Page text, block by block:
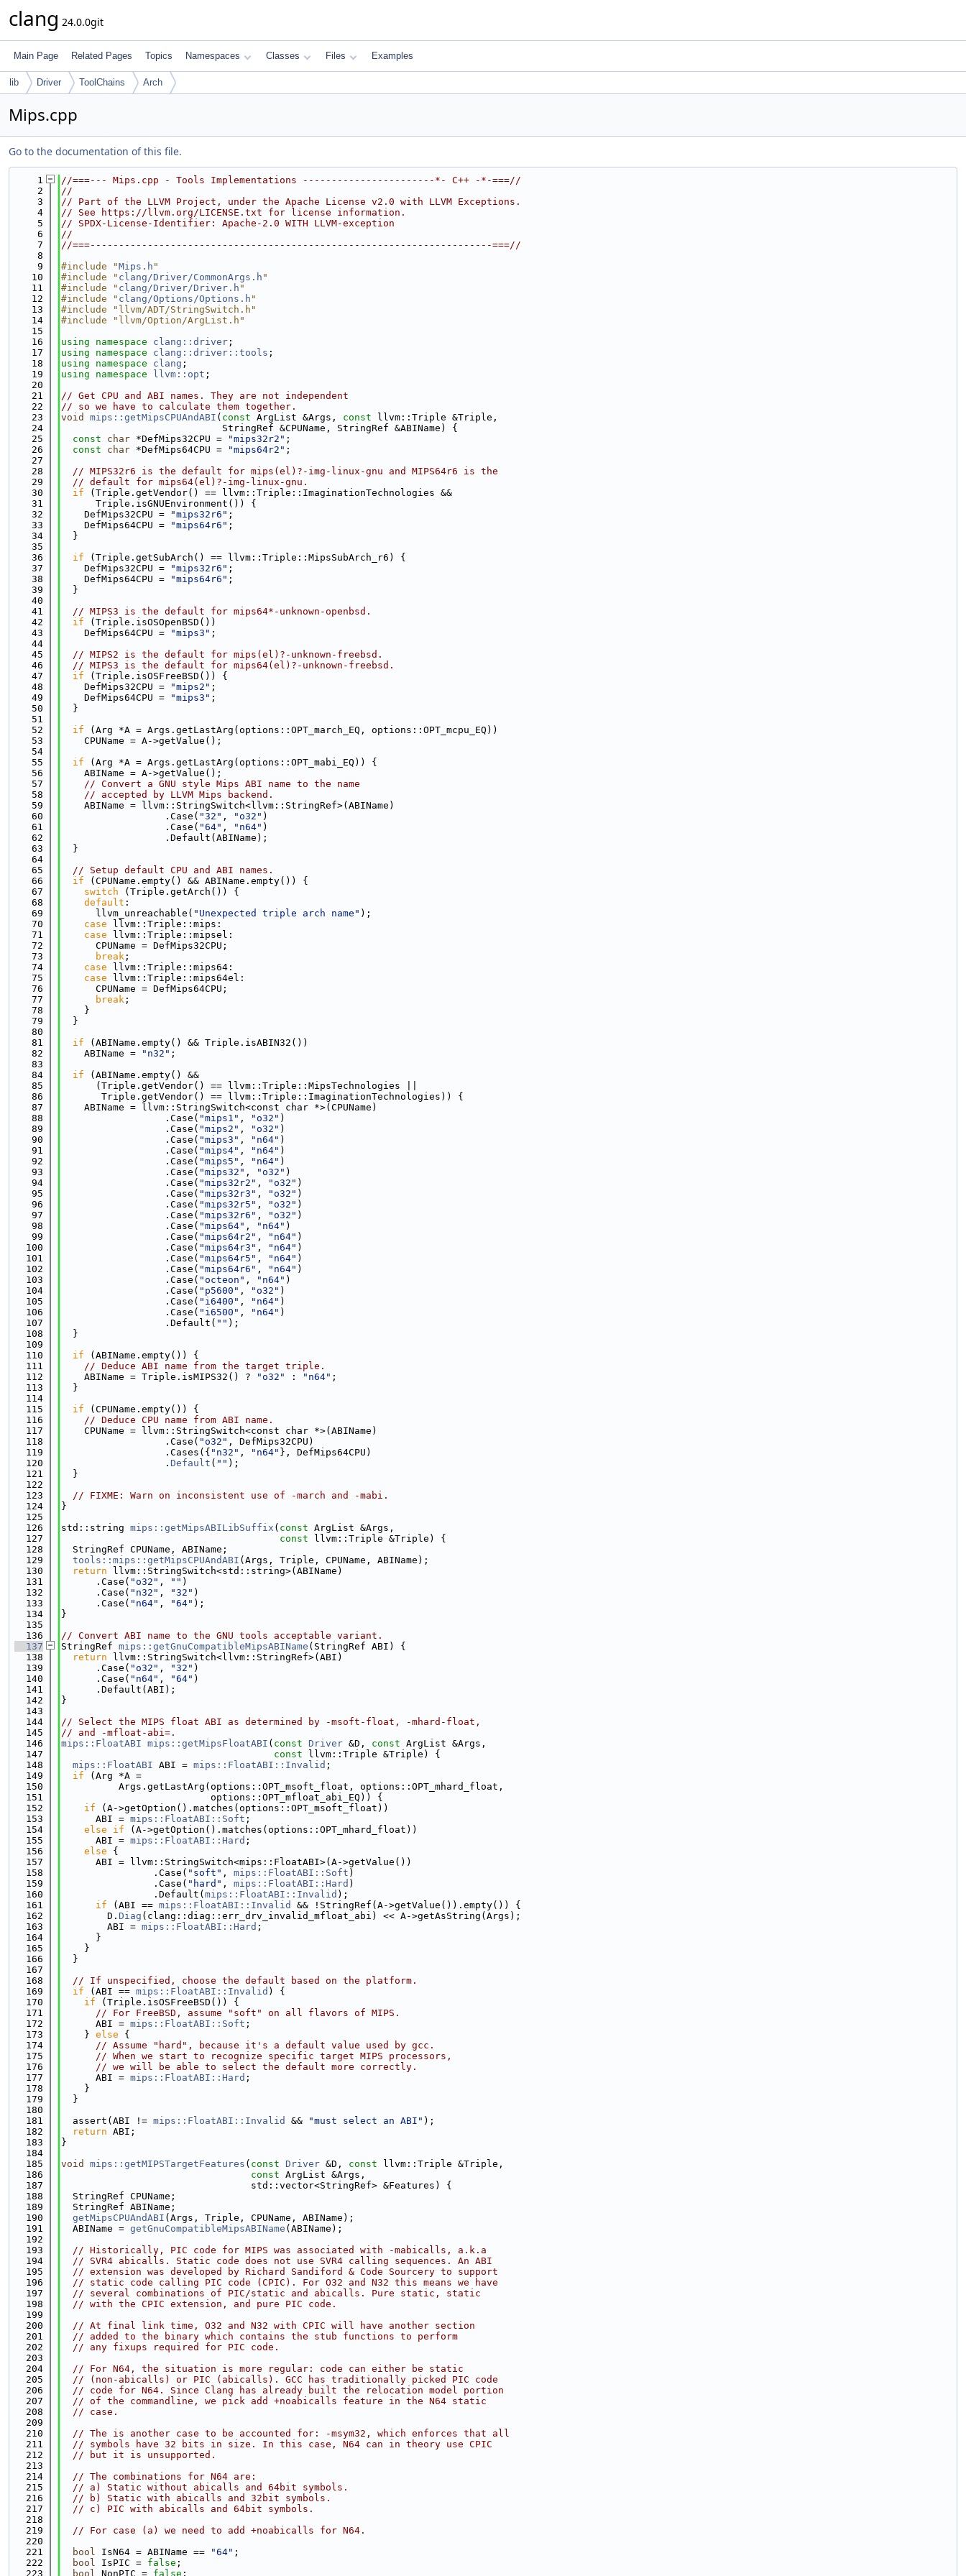
clang 24.0.0git
Main Page Related Pages Topics Namespaces Classes Files Examples
lib Driver ToolChains Arch
Mips.cpp
Go to the documentation of this file.
    1
//===--- Mips.cpp - Tools Implementations -----------------------*- C++ -*-===//
    2
//
    3
// Part of the LLVM Project, under the Apache License v2.0 with LLVM Exceptions.
    4
// See https://llvm.org/LICENSE.txt for license information.
    5
// SPDX-License-Identifier: Apache-2.0 WITH LLVM-exception
    6
//
    7
//===----------------------------------------------------------------------===//
    8
    9
#include "Mips.h "
   10
#include " clang/Driver/CommonArgs.h "
   11
#include " clang/Driver/Driver.h "
   12
#include " clang/Options/Options.h "
   13
#include "llvm/ADT/StringSwitch.h"
   14
#include "llvm/Option/ArgList.h"
   15
   16
using namespace clang::driver ;
   17
using namespace clang::driver::tools ;
   18
using namespace clang ;
   19
using namespace llvm::opt ;
   20
   21
// Get CPU and ABI names. They are not independent
   22
// so we have to calculate them together.
   23
void mips::getMipsCPUAndABI ( const ArgList &Args, const llvm::Triple &Triple,
   24
                            StringRef &CPUName, StringRef &ABIName) {
   25
const char *DefMips32CPU = "mips32r2" ;
   26
const char *DefMips64CPU = "mips64r2" ;
   27
   28
// MIPS32r6 is the default for mips(el)?-img-linux-gnu and MIPS64r6 is the
   29
// default for mips64(el)?-img-linux-gnu.
   30
if (Triple.getVendor() == llvm::Triple::ImaginationTechnologies &&
   31
      Triple.isGNUEnvironment()) {
   32
    DefMips32CPU =
"mips32r6" ;
   33
    DefMips64CPU =
"mips64r6" ;
   34
  }
   35
   36
if (Triple.getSubArch() == llvm::Triple::MipsSubArch_r6) {
   37
    DefMips32CPU =
"mips32r6" ;
   38
    DefMips64CPU =
"mips64r6" ;
   39
  }
   40
   41
// MIPS3 is the default for mips64*-unknown-openbsd.
   42
if (Triple.isOSOpenBSD())
   43
    DefMips64CPU =
"mips3" ;
   44
   45
// MIPS2 is the default for mips(el)?-unknown-freebsd.
   46
// MIPS3 is the default for mips64(el)?-unknown-freebsd.
   47
if (Triple.isOSFreeBSD()) {
   48
    DefMips32CPU =
"mips2" ;
   49
    DefMips64CPU =
"mips3" ;
   50
  }
   51
   52
if (Arg *A = Args.getLastArg(options::OPT_march_EQ, options::OPT_mcpu_EQ))
   53
    CPUName = A->getValue();
   54
   55
if (Arg *A = Args.getLastArg(options::OPT_mabi_EQ)) {
   56
    ABIName = A->getValue();
   57
// Convert a GNU style Mips ABI name to the name
   58
// accepted by LLVM Mips backend.
   59
    ABIName = llvm::StringSwitch<llvm::StringRef>(ABIName)
   60
                  .Case(
"32" , "o32" )
   61
                  .Case(
"64" , "n64" )
   62
                  .Default(ABIName);
   63
  }
   64
   65
// Setup default CPU and ABI names.
   66
if (CPUName.empty() && ABIName.empty()) {
   67
switch (Triple.getArch()) {
   68
default :
   69
      llvm_unreachable(
"Unexpected triple arch name" );
   70
case llvm::Triple::mips:
   71
case llvm::Triple::mipsel:
   72
      CPUName = DefMips32CPU;
   73
break ;
   74
case llvm::Triple::mips64:
   75
case llvm::Triple::mips64el:
   76
      CPUName = DefMips64CPU;
   77
break ;
   78
    }
   79
  }
   80
   81
if (ABIName.empty() && Triple.isABIN32())
   82
    ABIName =
"n32" ;
   83
   84
if (ABIName.empty() &&
   85
      (Triple.getVendor() == llvm::Triple::MipsTechnologies ||
   86
       Triple.getVendor() == llvm::Triple::ImaginationTechnologies)) {
   87
    ABIName = llvm::StringSwitch<const char *>(CPUName)
   88
                  .Case(
"mips1" , "o32" )
   89
                  .Case(
"mips2" , "o32" )
   90
                  .Case(
"mips3" , "n64" )
   91
                  .Case(
"mips4" , "n64" )
   92
                  .Case(
"mips5" , "n64" )
   93
                  .Case(
"mips32" , "o32" )
   94
                  .Case(
"mips32r2" , "o32" )
   95
                  .Case(
"mips32r3" , "o32" )
   96
                  .Case(
"mips32r5" , "o32" )
   97
                  .Case(
"mips32r6" , "o32" )
   98
                  .Case(
"mips64" , "n64" )
   99
                  .Case(
"mips64r2" , "n64" )
  100
                  .Case(
"mips64r3" , "n64" )
  101
                  .Case(
"mips64r5" , "n64" )
  102
                  .Case(
"mips64r6" , "n64" )
  103
                  .Case(
"octeon" , "n64" )
  104
                  .Case(
"p5600" , "o32" )
  105
                  .Case(
"i6400" , "n64" )
  106
                  .Case(
"i6500" , "n64" )
  107
                  .Default(
"" );
  108
  }
  109
  110
if (ABIName.empty()) {
  111
// Deduce ABI name from the target triple.
  112
    ABIName = Triple.isMIPS32() ?
"o32" : "n64" ;
  113
  }
  114
  115
if (CPUName.empty()) {
  116
// Deduce CPU name from ABI name.
  117
    CPUName = llvm::StringSwitch<const char *>(ABIName)
  118
                  .Case(
"o32" , DefMips32CPU)
  119
                  .Cases({
"n32" , "n64" }, DefMips64CPU)
  120
                  .
Default ( "" );
  121
  }
  122
  123
// FIXME: Warn on inconsistent use of -march and -mabi.
  124
}
  125
  126
std::string mips::getMipsABILibSuffix ( const ArgList &Args,
  127
const llvm::Triple &Triple) {
  128
  StringRef CPUName, ABIName;
  129
tools::mips::getMipsCPUAndABI (Args, Triple, CPUName, ABIName);
  130
return llvm::StringSwitch<std::string>(ABIName)
  131
      .Case(
"o32" , "" )
  132
      .Case(
"n32" , "32" )
  133
      .Case(
"n64" , "64" );
  134
}
  135
  136
// Convert ABI name to the GNU tools acceptable variant.
  137
StringRef mips::getGnuCompatibleMipsABIName (StringRef ABI) {
  138
return llvm::StringSwitch<llvm::StringRef>(ABI)
  139
      .Case(
"o32" , "32" )
  140
      .Case(
"n64" , "64" )
  141
      .Default(ABI);
  142
}
  143
  144
// Select the MIPS float ABI as determined by -msoft-float, -mhard-float,
  145
// and -mfloat-abi=.
  146
mips::FloatABI mips::getMipsFloatABI ( const Driver &D, const ArgList &Args,
  147
const llvm::Triple &Triple) {
  148
mips::FloatABI ABI = mips::FloatABI::Invalid ;
  149
if (Arg *A =
  150
          Args.getLastArg(options::OPT_msoft_float, options::OPT_mhard_float,
  151
                          options::OPT_mfloat_abi_EQ)) {
  152
if (A->getOption().matches(options::OPT_msoft_float))
  153
      ABI =
mips::FloatABI::Soft ;
  154
else if (A->getOption().matches(options::OPT_mhard_float))
  155
      ABI =
mips::FloatABI::Hard ;
  156
else {
  157
      ABI = llvm::StringSwitch<mips::FloatABI>(A->getValue())
  158
                .Case(
"soft" , mips::FloatABI::Soft )
  159
                .Case(
"hard" , mips::FloatABI::Hard )
  160
                .Default(
mips::FloatABI::Invalid );
  161
if (ABI == mips::FloatABI::Invalid
&& !StringRef(A->getValue()).empty()) {
  162
        D.
Diag (clang::diag::err_drv_invalid_mfloat_abi) << A->getAsString(Args);
  163
        ABI =
mips::FloatABI::Hard ;
  164
      }
  165
    }
  166
  }
  167
  168
// If unspecified, choose the default based on the platform.
  169
if (ABI == mips::FloatABI::Invalid ) {
  170
if (Triple.isOSFreeBSD()) {
  171
// For FreeBSD, assume "soft" on all flavors of MIPS.
  172
      ABI =
mips::FloatABI::Soft ;
  173
    }
else {
  174
// Assume "hard", because it's a default value used by gcc.
  175
// When we start to recognize specific target MIPS processors,
  176
// we will be able to select the default more correctly.
  177
      ABI =
mips::FloatABI::Hard ;
  178
    }
  179
  }
  180
  181
  assert(ABI !=
mips::FloatABI::Invalid && "must select an ABI" );
  182
return ABI;
  183
}
  184
  185
void mips::getMIPSTargetFeatures ( const Driver &D, const llvm::Triple &Triple,
  186
const ArgList &Args,
  187
                                 std::vector<StringRef> &Features) {
  188
  StringRef CPUName;
  189
  StringRef ABIName;
  190
getMipsCPUAndABI (Args, Triple, CPUName, ABIName);
  191
  ABIName =
getGnuCompatibleMipsABIName (ABIName);
  192
  193
// Historically, PIC code for MIPS was associated with -mabicalls, a.k.a
  194
// SVR4 abicalls. Static code does not use SVR4 calling sequences. An ABI
  195
// extension was developed by Richard Sandiford & Code Sourcery to support
  196
// static code calling PIC code (CPIC). For O32 and N32 this means we have
  197
// several combinations of PIC/static and abicalls. Pure static, static
  198
// with the CPIC extension, and pure PIC code.
  199
  200
// At final link time, O32 and N32 with CPIC will have another section
  201
// added to the binary which contains the stub functions to perform
  202
// any fixups required for PIC code.
  203
  204
// For N64, the situation is more regular: code can either be static
  205
// (non-abicalls) or PIC (abicalls). GCC has traditionally picked PIC code
  206
// code for N64. Since Clang has already built the relocation model portion
  207
// of the commandline, we pick add +noabicalls feature in the N64 static
  208
// case.
  209
  210
// The is another case to be accounted for: -msym32, which enforces that all
  211
// symbols have 32 bits in size. In this case, N64 can in theory use CPIC
  212
// but it is unsupported.
  213
  214
// The combinations for N64 are:
  215
// a) Static without abicalls and 64bit symbols.
  216
// b) Static with abicalls and 32bit symbols.
  217
// c) PIC with abicalls and 64bit symbols.
  218
  219
// For case (a) we need to add +noabicalls for N64.
  220
  221
bool IsN64 = ABIName == "64" ;
  222
bool IsPIC = false ;
  223
bool NonPIC = false ;